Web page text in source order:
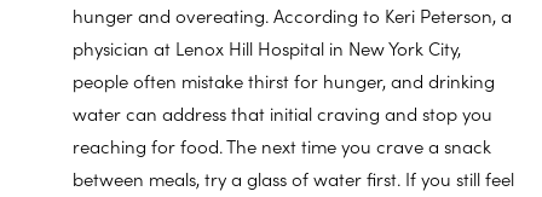
hunger and overeating. According to Keri Peterson, a
physician at Lenox Hill Hospital in New York City,
people often mistake thirst for hunger, and drinking
water can address that initial craving and stop you
reaching for food. The next time you crave a snack
between meals, try a glass of water first. If you still feel